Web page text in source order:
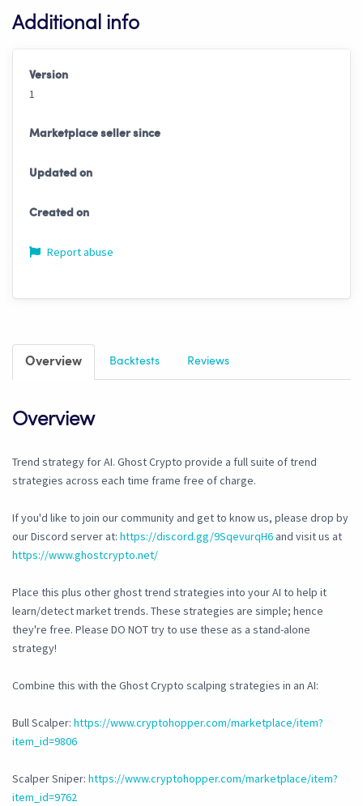
Additional info
Version
1
Marketplace seller since
Updated on
Created on
Report abuse
Overview Backtests Reviews
Overview
Trend strategy for AI. Ghost Crypto provide a full suite of trend
strategies across each time frame free of charge.
If you'd like to join our community and get to know us, please drop by
our Discord server at: https://discord.gg/9SqevurqH6 and visit us at
https://www.ghostcrypto.net/
Place this plus other ghost trend strategies into your AI to help it
learn/detect market trends. These strategies are simple; hence
they're free. Please DO NOT try to use these as a stand-alone
strategy!
Combine this with the Ghost Crypto scalping strategies in an AI:
Bull Scalper: https://www.cryptohopper.com/marketplace/item?
item_id=9806
Scalper Sniper: https://www.cryptohopper.com/marketplace/item?
item_id=9762